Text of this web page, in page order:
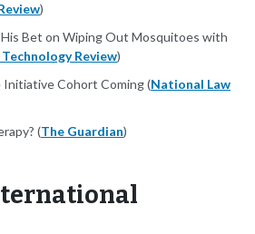
)
Bet on Wiping Out Mosquitoes with
Review)
Initiative Cohort Coming (National Law
(The Guardian)